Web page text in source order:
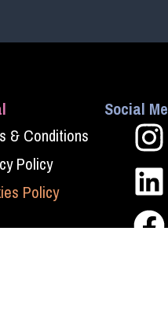
& Conditions
Policy
Policy
Social